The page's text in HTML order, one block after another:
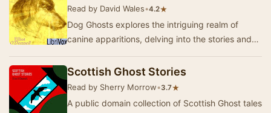
Read by David Wales•4.2★
Dog Ghosts explores the intriguing realm of
canine apparitions, delving into the stories and
s…
Scottish Ghost Stories
Read by Sherry Morrow•3.7★
A public domain collection of Scottish Ghost tales